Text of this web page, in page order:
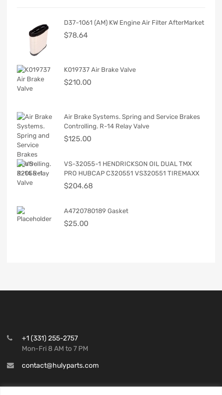
D37-1061 (AM) KW Engine Air Filter AfterMarket
$78.64
K019737 Air Brake Valve
$210.00
Air Brake Systems. Spring and Service Brakes
Controlling. R-14 Relay Valve
$125.00
VS-32055-1 HENDRICKSON OIL DUAL TMX
PRO HUBCAP C320551 VS320551 TIREMAXX
$204.68
A4720780189 Gasket
$25.00
+1 (331) 255-2757
Mon-Fri 8 AM to 7 PM
contact@hulyparts.com